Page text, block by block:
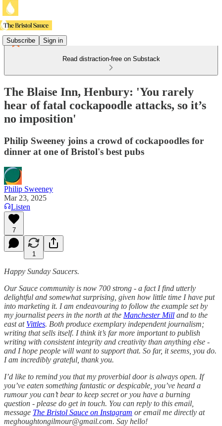
Subscribe Sign in
Read distraction-free on Substack
The Blaise Inn, Henbury: 'You rarely
hear of fatal cockapoodle attacks, so it’s
no imposition'
Philip Sweeney joins a crowd of cockapoodles for
dinner at one of Bristol's best pubs
Philip Sweeney
Mar 23, 2025
Listen
7
1
Happy Sunday Saucers.
Our Sauce community is now 700 strong - a fact I find utterly
delightful and somewhat surprising, given how little time I have put
into marketing it. I am endeavouring to follow the example set by
my journalist peers in the north at the Manchester Mill and to the
east at Vittles. Both produce exemplary independent journalism;
writing that sells itself. I think it’s far more important to publish
writing with consistent integrity and creativity than anything else -
and I hope people will want to support that. So far, it seems, you do.
I am incredibly grateful, thank you.
I’d like to remind you that my proverbial door is always open. If
you’ve eaten something fantastic or despicable, you’ve heard a
rumour you can’t bear to keep secret or you have a burning
question - please do get in touch. You can reply to this email,
message The Bristol Sauce on Instagram or email me directly at
meghoughtongilmour@gmail.com. Say hello!